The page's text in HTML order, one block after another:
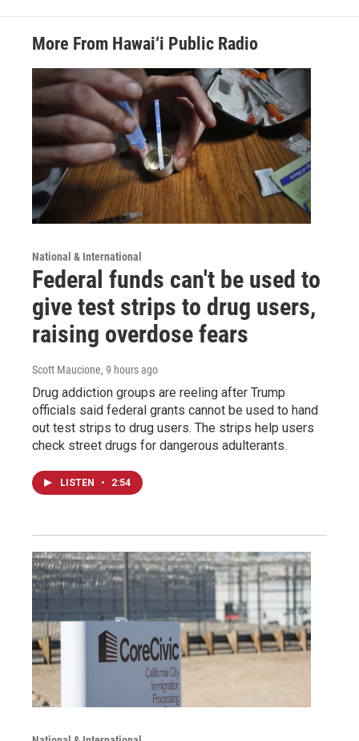
More From Hawai‘i Public Radio
National & International
Federal funds can't be used to
give test strips to drug users,
raising overdose fears
Scott Maucione, 9 hours ago
Drug addiction groups are reeling after Trump
officials said federal grants cannot be used to hand
out test strips to drug users. The strips help users
check street drugs for dangerous adulterants.
LISTEN • 2:54